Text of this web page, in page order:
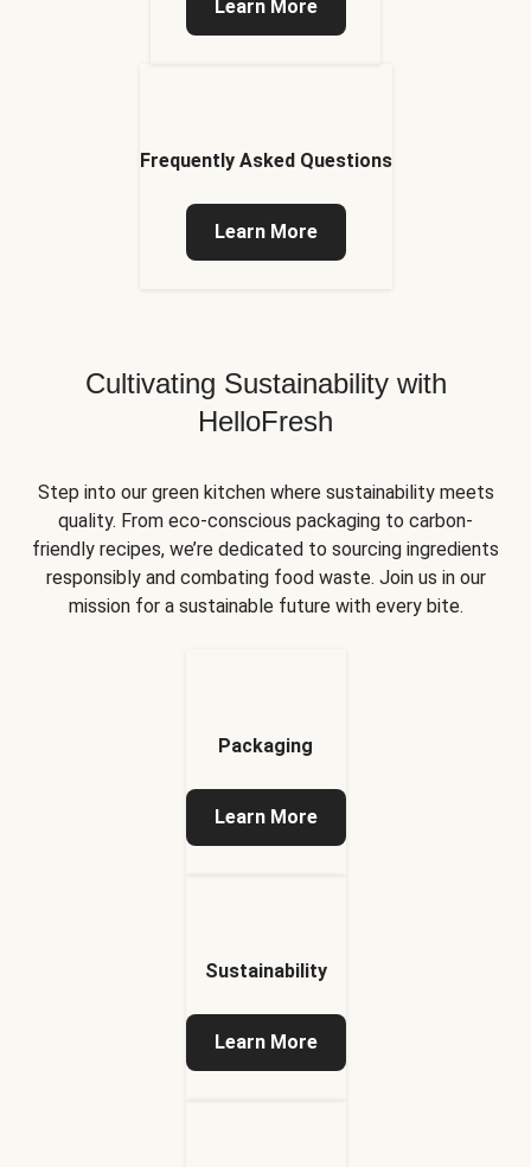
Learn More
Frequently Asked Questions
Learn More
Cultivating Sustainability with
HelloFresh
Step into our green kitchen where sustainability meets
quality. From eco-conscious packaging to carbon-
friendly recipes, we’re dedicated to sourcing ingredients
responsibly and combating food waste. Join us in our
mission for a sustainable future with every bite.
Packaging
Learn More
Sustainability
Learn More